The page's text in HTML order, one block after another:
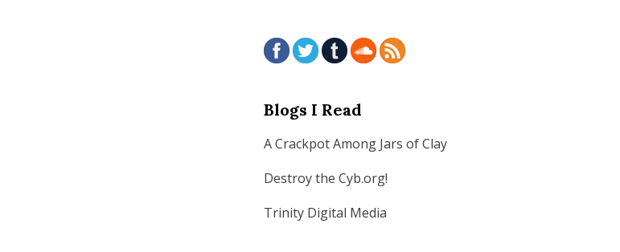
Blogs I Read
A Crackpot Among Jars of Clay
Destroy the Cyb.org!
Trinity Digital Media